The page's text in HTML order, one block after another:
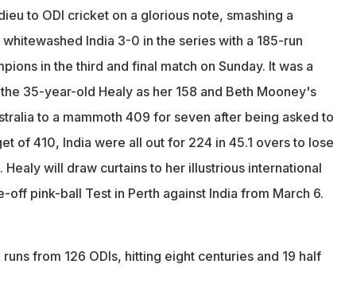
to ODI cricket on a glorious note, smashing a
India 3-0 in the series with a 185-run
in the third and final match on Sunday. It was a
35-year-old Healy as her 158 and Beth Mooney's
to a mammoth 409 for seven after being asked to
of 410, India were all out for 224 in 45.1 overs to lose
will draw curtains to her illustrious international
off pink-ball Test in Perth against India from March 6.
from 126 ODIs, hitting eight centuries and 19 half